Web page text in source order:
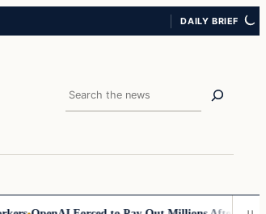
DAILY BRIEF
Search